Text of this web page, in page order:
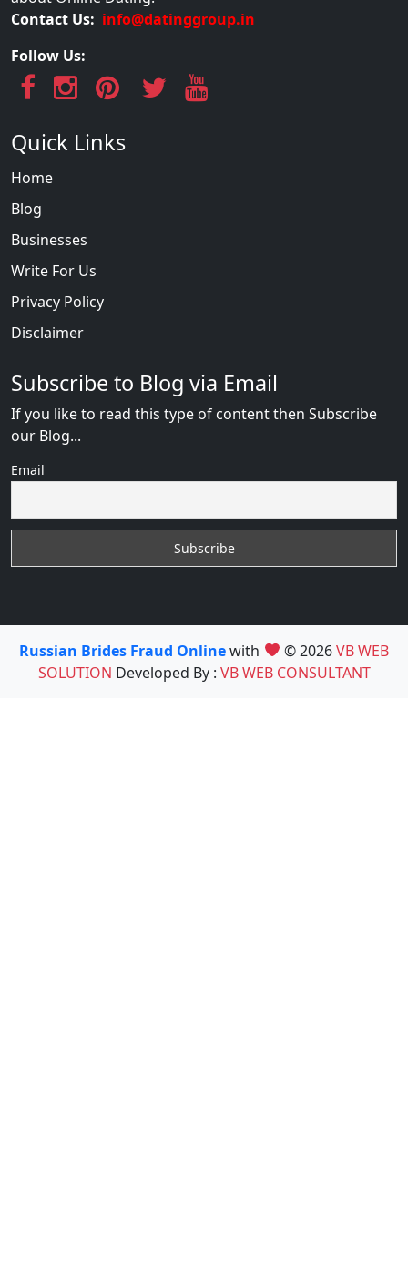
Contact Us: info@datinggroup.in
Follow Us:
Quick Links
Home
Blog
Businesses
Write For Us
Privacy Policy
Disclaimer
Subscribe to Blog via Email
If you like to read this type of content then Subscribe
our Blog...
Email
Russian Brides Fraud Onlinewith © 2026VB WEB
SOLUTION Developed By : VB WEB CONSULTANT